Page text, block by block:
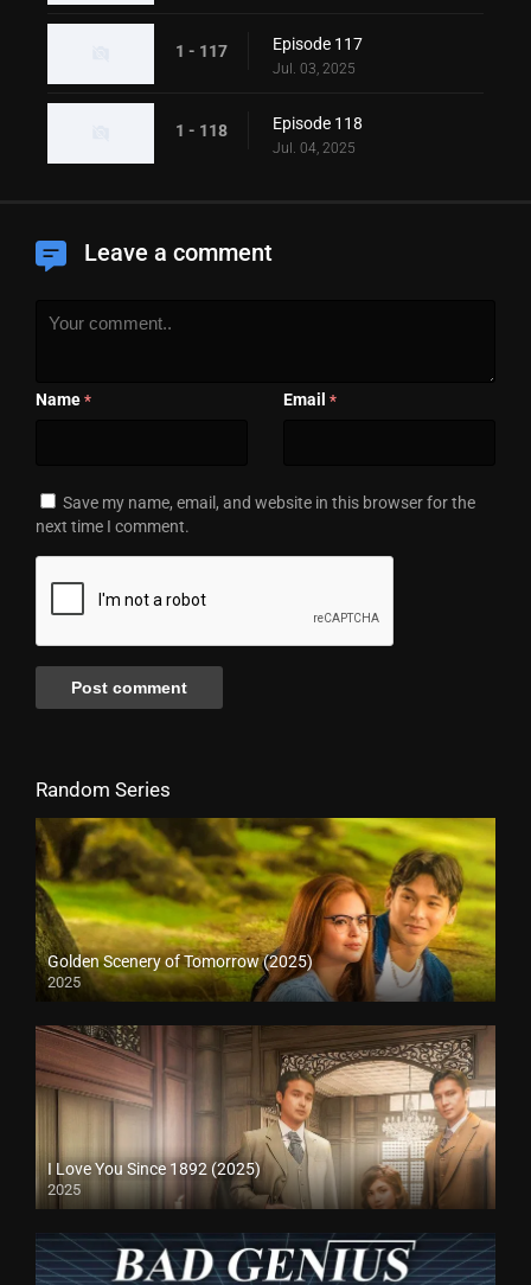
1 - 117 Episode 117
Jul. 03, 2025
1 - 118 Episode 118
Jul. 04, 2025
Leave a comment
Name * Email *
Save my name, email, and website in this browser for the
next time I comment.
Random Series
Golden Scenery of Tomorrow (2025)
2025
I Love You Since 1892 (2025)
2025